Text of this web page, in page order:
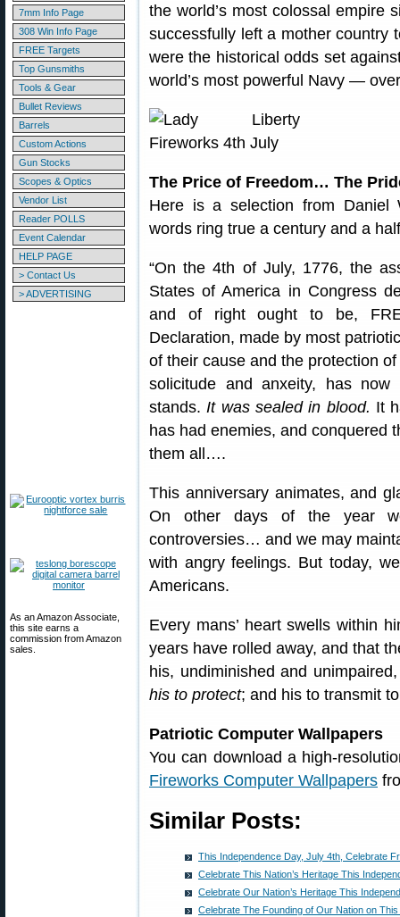
7mm Info Page
308 Win Info Page
FREE Targets
Top Gunsmiths
Tools & Gear
Bullet Reviews
Barrels
Custom Actions
Gun Stocks
Scopes & Optics
Vendor List
Reader POLLS
Event Calendar
HELP PAGE
> Contact Us
> ADVERTISING
As an Amazon Associate,
this site earns a
commission from Amazon
sales.
the world’s most colossal empire
successfully left a mother country
were the historical odds set
world’s most powerful Navy —
The Price of Freedom… The
Here is a selection from Daniel
words ring true a century and a
“On the 4th of July, 1776, the
States of America in Congress
and of right ought to be,
Declaration, made by most
of their cause and the protection
solicitude and anxeity, has
stands.It was sealed in blood. It
has had enemies, and conquered
them all….
This anniversary animates, and
On other days of the year
controversies… and we may
with angry feelings. But today,
Americans.
Every mans’ heart swells within
years have rolled away, and that
his, undiminished and
his to protect; and his to transmit
Patriotic Computer Wallpapers
You can download a high-
Fireworks Computer Wallpapers
Similar Posts:
This Independence Day, July 4th, Celebrate
Celebrate This Nation’s Heritage This
Celebrate Our Nation’s Heritage This
Celebrate The Founding of Our Nation on